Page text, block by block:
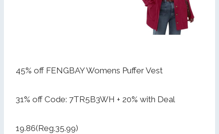
45% off FENGBAY Womens Puffer Vest
31% off Code: 7TR5B3WH + 20% with Deal
19.86(Reg.35.99)